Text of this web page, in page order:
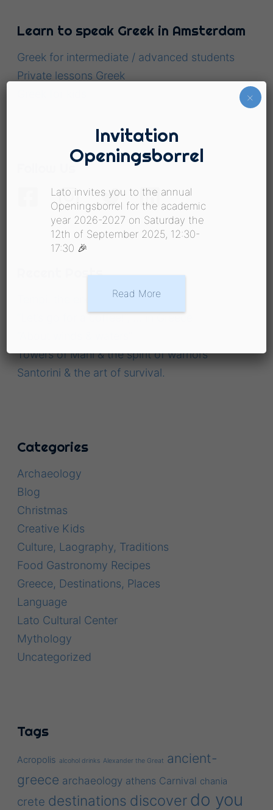
Learn to speak Greek in Amsterdam
Greek for intermediate / advanced students
Private lessons Greek
Recent Posts
Tempi: the enchanted valley
Towers of Mani & the spirit of warriors
Santorini & the art of survival.
Categories
Archaeology
Blog
Christmas
Creative Kids
Culture, Laography, Traditions
Food Gastronomy Recipes
Greece, Destinations, Places
Language
Lato Cultural Center
Mythology
Uncategorized
Tags
Acropolis alcohol drinks Alexander the Great ancient-
greece archaeology athens Carnival chania
crete destinations discover do you
Invitation
Openingsborrel
Lato invites you to the annual
Openingsborrel for the academic
year 2026-2027 on Saturday the
12th of September 2025, 12:30-
17:30 🎉
Read More
×